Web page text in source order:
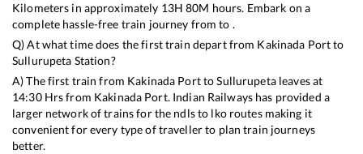
Kilometers in approximately 13H80M hours. Embark on a
complete hassle-free train journey from to .
Q) At what time does the first train depart from Kakinada Portto
Sullurupeta Station?
A) The first train from Kakinada PorttoSullurupetaleaves at
14:30Hrs from Kakinada Port. Indian Railways has provided a
larger network of trains for the ndls to lko routes making it
convenient for every type of traveller to plan train journeys
better.